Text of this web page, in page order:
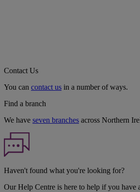
Contact Us
You can contact us in a number of ways.
Find a branch
We have seven branches across Northern
Haven't found what you're looking for?
Our Help Centre is here to help if you have